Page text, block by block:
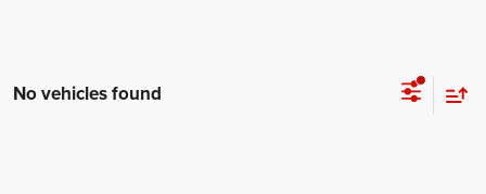
No vehicles found